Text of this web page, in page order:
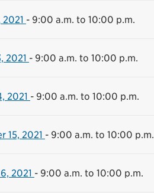
2021 - 9:00 a.m. to 10:00 p.m.
2021 - 9:00 a.m. to 10:00 p.m.
2021 - 9:00 a.m. to 10:00 p.m.
15, 2021 - 9:00 a.m. to 10:00 p.m.
2021 - 9:00 a.m. to 10:00 p.m.